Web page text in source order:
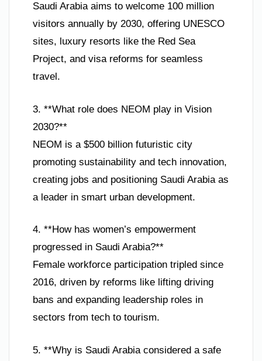
Saudi Arabia aims to welcome 100 million
visitors annually by 2030, offering UNESCO
sites, luxury resorts like the Red Sea
Project, and visa reforms for seamless
travel.
3. **What role does NEOM play in Vision
2030?**
NEOM is a $500 billion futuristic city
promoting sustainability and tech innovation,
creating jobs and positioning Saudi Arabia as
a leader in smart urban development.
4. **How has women’s empowerment
progressed in Saudi Arabia?**
Female workforce participation tripled since
2016, driven by reforms like lifting driving
bans and expanding leadership roles in
sectors from tech to tourism.
5. **Why is Saudi Arabia considered a safe